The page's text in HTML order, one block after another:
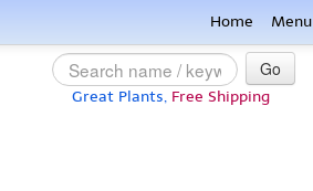
Home Menu
Go
Great Plants, Free Shipping